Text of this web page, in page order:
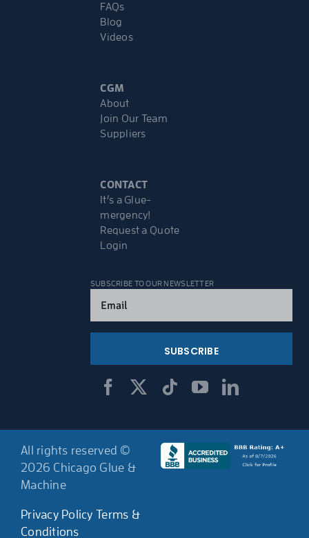
FAQs
Blog
Videos
CGM
About
Join Our Team
Suppliers
CONTACT
It’s a Glue-
mergency!
Request a Quote
Login
SUBSCRIBE TO OUR NEWSLETTER
(Required)
All rights reserved ©
2026 Chicago Glue &
Machine
Privacy Policy
Terms &
Conditions